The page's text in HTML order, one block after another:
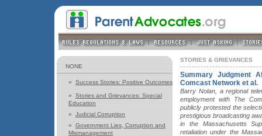
NONE
» Success Stories: Positive Outcomes
» Stories and Grievances: Special
Education
» Judicial Corruption
» Government Lies, Corruption and
Mismanagement
STORIES & GRIEVANCES
Summary Judgment
Comcast Network et al.
Barry Nolan, a regional
employment with The
publicly protested the
prestigious broadcasting
in the Massachusetts
retaliation under the